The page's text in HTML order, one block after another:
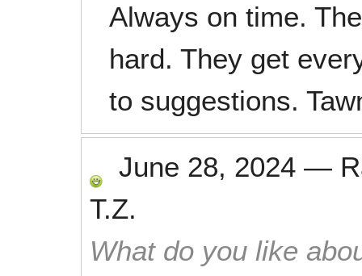
Always on time.
hard. They get
to suggestions.
June 28, 2024 —
T.Z.
What do you like